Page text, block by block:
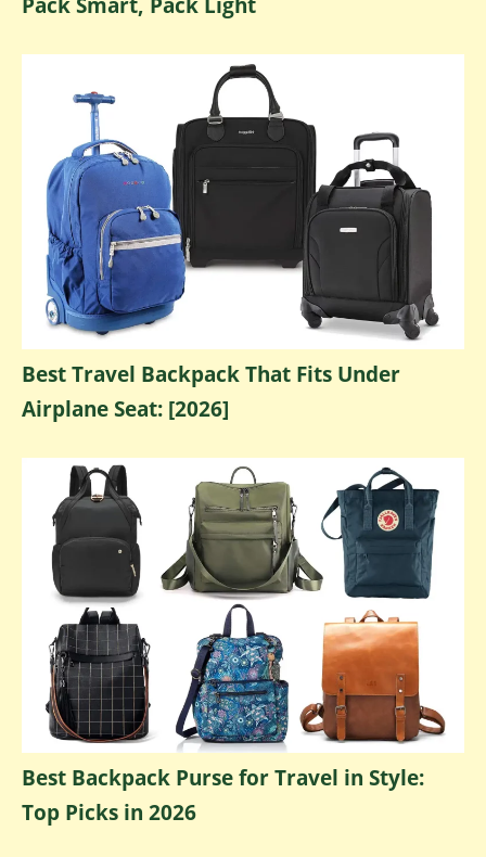
Best Travel Backpack That Fits Under
Airplane Seat: [2026]
Best Backpack Purse for Travel in Style:
Top Picks in 2026